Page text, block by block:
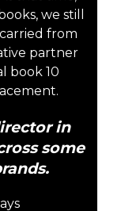
we still
from
partner
book 10
in
some